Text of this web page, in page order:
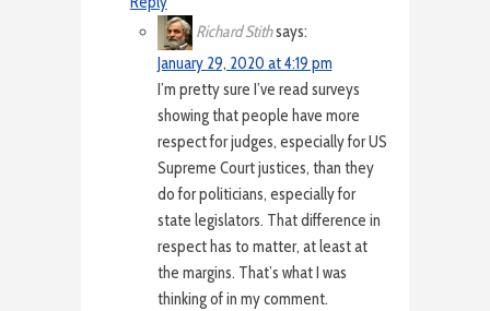
Richard Stithsays:
January 29, 2020 at 4:19 pm
I’m pretty sure I’ve read surveys
showing that people have more
respect for judges, especially for US
Supreme Court justices, than they
do for politicians, especially for
state legislators. That difference in
respect has to matter, at least at
the margins. That’s what I was
thinking of in my comment.